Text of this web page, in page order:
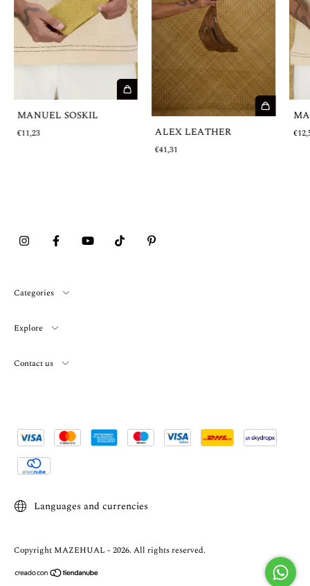
MANUEL SOSKIL
€11,23 ALEX LEATHER
€41,31
Categories
Explore
Contact us
Languages and currencies
Copyright MAZEHUAL - 2026. All rights reserved.